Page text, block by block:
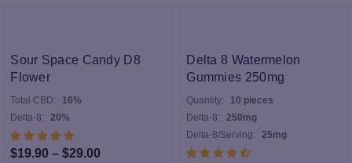
Sour Space Candy D8
Flower
Total CBD:
16%
Delta-8:
20%
$19.90 – $29.00
Delta 8 Watermelon
Gummies 250mg
Quantity:
10 pieces
Delta-8:
250mg
Delta-8/Serving:
25mg